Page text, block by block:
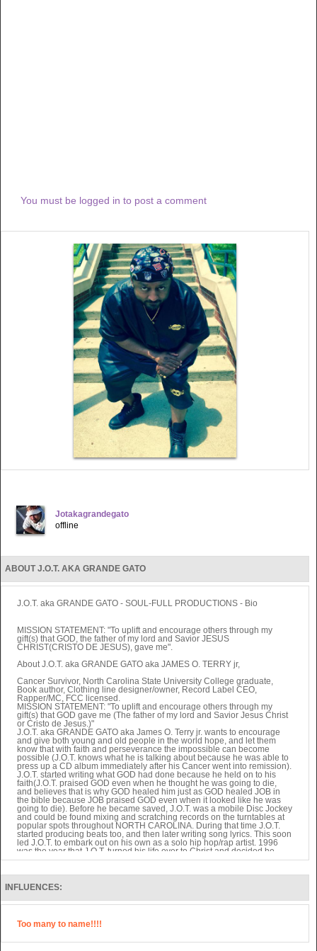
You must be logged in to post a comment
Jotakagrandegato
offline
ABOUT J.O.T. AKA GRANDE GATO
J.O.T. aka GRANDE GATO - SOUL-FULL PRODUCTIONS - Bio
MISSION STATEMENT: "To uplift and encourage others through my
gift(s) that GOD, the father of my lord and Savior JESUS
CHRIST(CRISTO DE JESUS), gave me".
About J.O.T. aka GRANDE GATO aka JAMES O. TERRY jr,
Cancer Survivor, North Carolina State University College graduate,
Book author, Clothing line designer/owner, Record Label CEO,
Rapper/MC, FCC licensed.
MISSION STATEMENT: "To uplift and encourage others through my
gift(s) that GOD gave me (The father of my lord and Savior Jesus Christ
or Cristo de Jesus.)"
J.O.T. aka GRANDE GATO aka James O. Terry jr. wants to encourage
and give both young and old people in the world hope, and let them
know that with faith and perseverance the impossible can become
possible (J.O.T. knows what he is talking about because he was able to
press up a CD album immediately after his Cancer went into remission).
J.O.T. started writing what GOD had done because he held on to his
faith(J.O.T. praised GOD even when he thought he was going to die,
and believes that is why GOD healed him just as GOD healed JOB in
the bible because JOB praised GOD even when it looked like he was
going to die). Before he became saved, J.O.T. was a mobile Disc Jockey
and could be found mixing and scratching records on the turntables at
popular spots throughout NORTH CAROLINA. During that time J.O.T.
started producing beats too, and then later writing song lyrics. This soon
led J.O.T. to embark out on his own as a solo hip hop/rap artist. 1996
was the year that J.O.T. turned his life over to Christ and decided he
wanted that to reflect in his music. That same year J.O.T. officially started
reason he spelled the company name with a hyphen in the middle and
the letter L twice at the end of the name was to let the world know that
through what he did.) With three different subsidiary branches to SOUL-
branch) J.O.T. encouraged Christians not to get lazy in their ministry and
non-Christians to see what Christ can do in any dreams they desire. As
RECORDS, J.O.T. put out eleven CD albums, four CD singles, and five
INFLUENCES:
Too many to name!!!!